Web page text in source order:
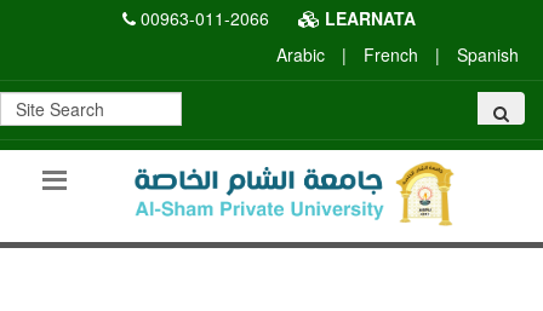
00963-011-2066
LEARNATA
Arabic
| French | Spanish